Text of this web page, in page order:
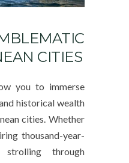
CITIES
you to immerse
historical wealth
cities. Whether
thousand-year-
through